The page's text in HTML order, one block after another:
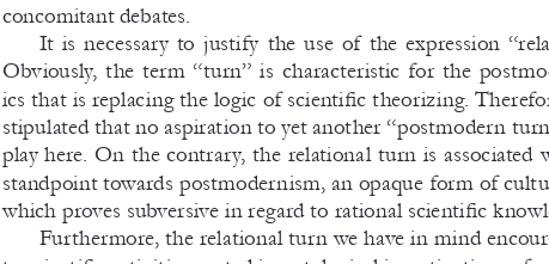
concomitant debates.
It is necessary to justify the use of the expression
Obviously, the term “turn” is characteristic for the
ics that is replacing the logic of scientific theorizing.
stipulated that no aspiration to yet another “postmodern
play here. On the contrary, the relational turn is associated
standpoint towards postmodernism, an opaque form of
which proves subversive in regard to rational scientific
Furthermore, the relational turn we have in mind